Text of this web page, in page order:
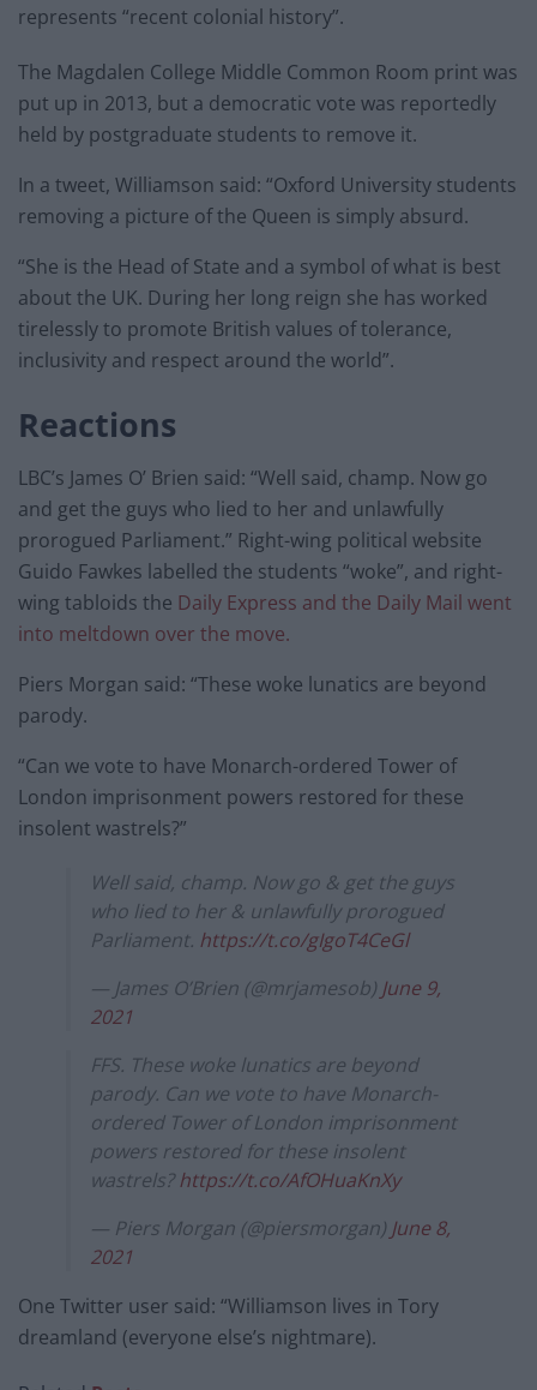
represents “recent colonial history”.
The Magdalen College Middle Common Room print was
put up in 2013, but a democratic vote was reportedly
held by postgraduate students to remove it.
In a tweet, Williamson said: “Oxford University students
removing a picture of the Queen is simply absurd.
“She is the Head of State and a symbol of what is best
about the UK. During her long reign she has worked
tirelessly to promote British values of tolerance,
inclusivity and respect around the world”.
Reactions
LBC’s James O’ Brien said: “Well said, champ. Now go
and get the guys who lied to her and unlawfully
prorogued Parliament.” Right-wing political website
Guido Fawkes labelled the students “woke”, and right-
wing tabloids the Daily Express and the Daily Mail went
into meltdown over the move.
Piers Morgan said: “These woke lunatics are beyond
parody.
“Can we vote to have Monarch-ordered Tower of
London imprisonment powers restored for these
insolent wastrels?”
Well said, champ. Now go & get the guys
who lied to her & unlawfully prorogued
Parliament. https://t.co/gIgoT4CeGl
— James O’Brien (@mrjamesob) June 9,
2021
FFS. These woke lunatics are beyond
parody. Can we vote to have Monarch-
ordered Tower of London imprisonment
powers restored for these insolent
wastrels?https://t.co/AfOHuaKnXy
— Piers Morgan (@piersmorgan) June 8,
2021
One Twitter user said: “Williamson lives in Tory
dreamland (everyone else’s nightmare).